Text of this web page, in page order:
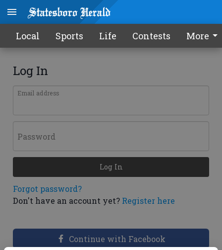
Local Sports Life Contests More
Log In
Email address
Password
Forgot password?
Don't have an account yet? Register here
Log In
Continue with Facebook